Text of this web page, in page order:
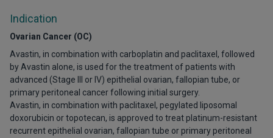
Indication
Ovarian Cancer (OC)
Avastin, in combination with carboplatin and paclitaxel, followed
by Avastin alone, is used for the treatment of patients with
advanced (Stage III or IV) epithelial ovarian, fallopian tube, or
primary peritoneal cancer following initial surgery.
Avastin, in combination with paclitaxel, pegylated liposomal
doxorubicin or topotecan, is approved to treat platinum-resistant
recurrent epithelial ovarian, fallopian tube or primary peritoneal